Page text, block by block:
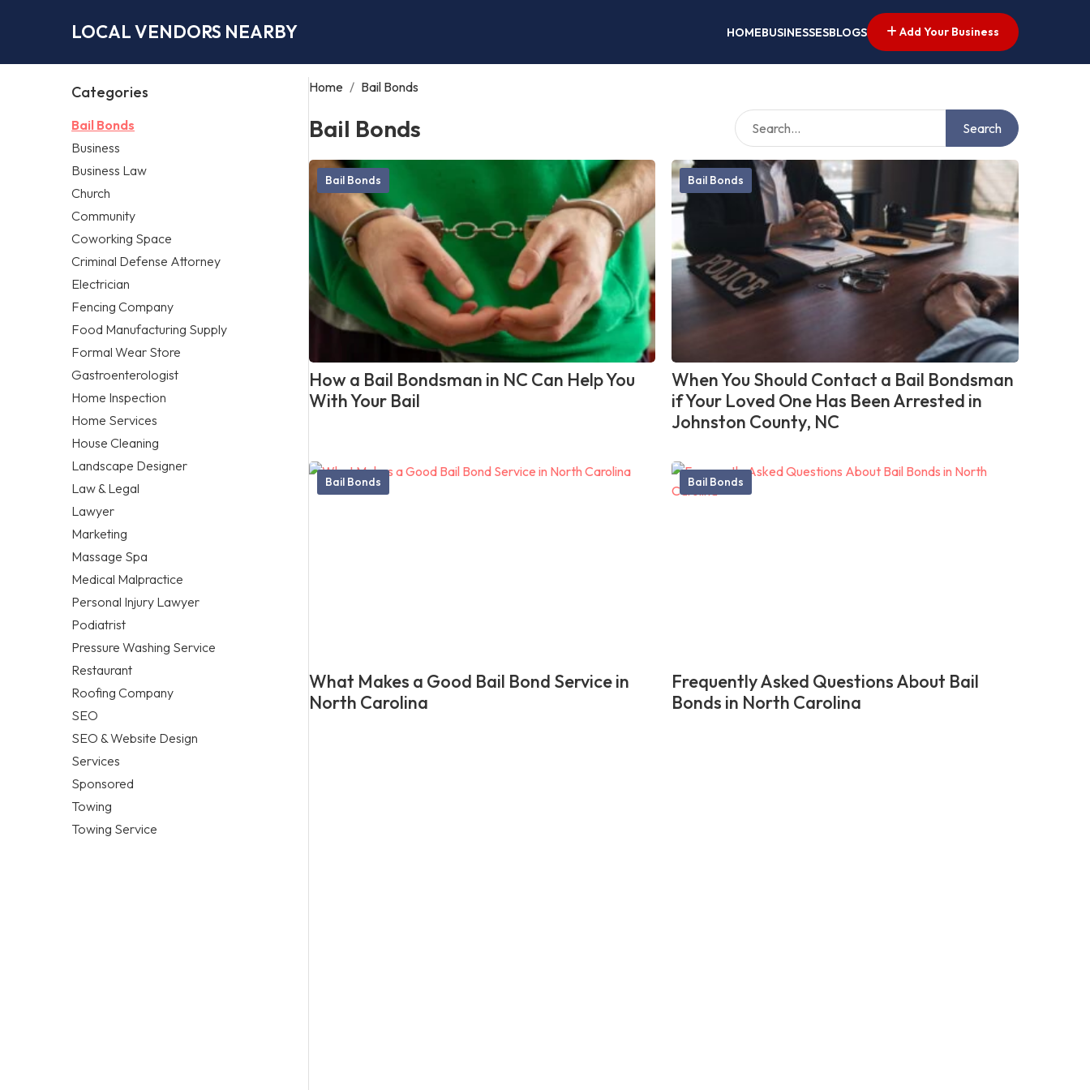
LOCAL VENDORS NEARBY HOMEBUSINESSESBLOGS Add Your Business
Categories
Bail Bonds
Business
Business Law
Church
Community
Coworking Space
Criminal Defense Attorney
Electrician
Fencing Company
Food Manufacturing Supply
Formal Wear Store
Gastroenterologist
Home Inspection
Home Services
House Cleaning
Landscape Designer
Law & Legal
Lawyer
Marketing
Massage Spa
Medical Malpractice
Personal Injury Lawyer
Podiatrist
Pressure Washing Service
Restaurant
Roofing Company
SEO
SEO & Website Design
Services
Sponsored
Towing
Towing Service
Home / Bail Bonds
Bail Bonds Search
Bail Bonds
How a Bail Bondsman in NC Can Help You
With Your Bail
Bail Bonds
When You Should Contact a Bail Bondsman
if Your Loved One Has Been Arrested in
Johnston County, NC
Bail Bonds
What Makes a Good Bail Bond Service in
North Carolina
Bail Bonds
Frequently Asked Questions About Bail
Bonds in North Carolina